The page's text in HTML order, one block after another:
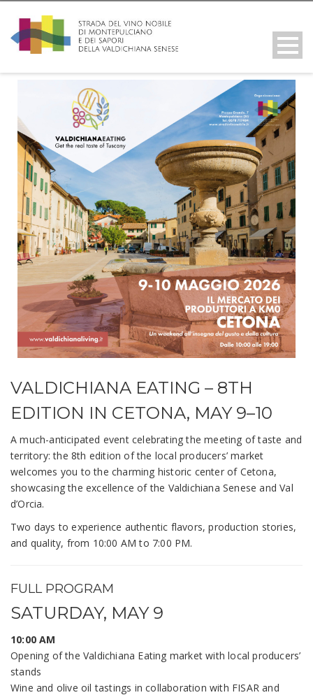
VALDICHIANA EATING – 8TH
EDITION IN CETONA, MAY 9–10
A much-anticipated event celebrating the meeting of taste and
territory: the 8th edition of the local producers’ market
welcomes you to the charming historic center of Cetona,
showcasing the excellence of the Valdichiana Senese and Val
d’Orcia.
Two days to experience authentic flavors, production stories,
and quality, from 10:00 AM to 7:00 PM.
FULL PROGRAM
SATURDAY, MAY 9
10:00 AM
Opening of the Valdichiana Eating market with local producers’
stands
Wine and olive oil tastings in collaboration with FISAR and